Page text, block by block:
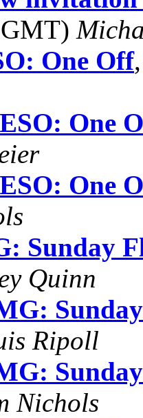
One Off
One
One
Sunday
Quinn
Ripoll
Nichols